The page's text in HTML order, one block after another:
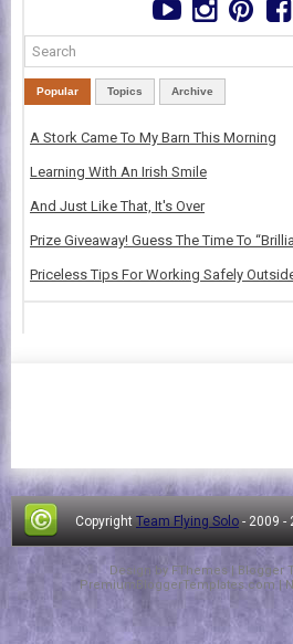
Popular Topics Archive
A Stork Came To My Barn This Morning
Learning With An Irish Smile
And Just Like That, It's Over
Prize Giveaway! Guess The Time To
Priceless Tips For Working Safely
Copyright Team Flying Solo - 2009 -
Design by FThemes | Blogger
PremiumBloggerTemplates.com |